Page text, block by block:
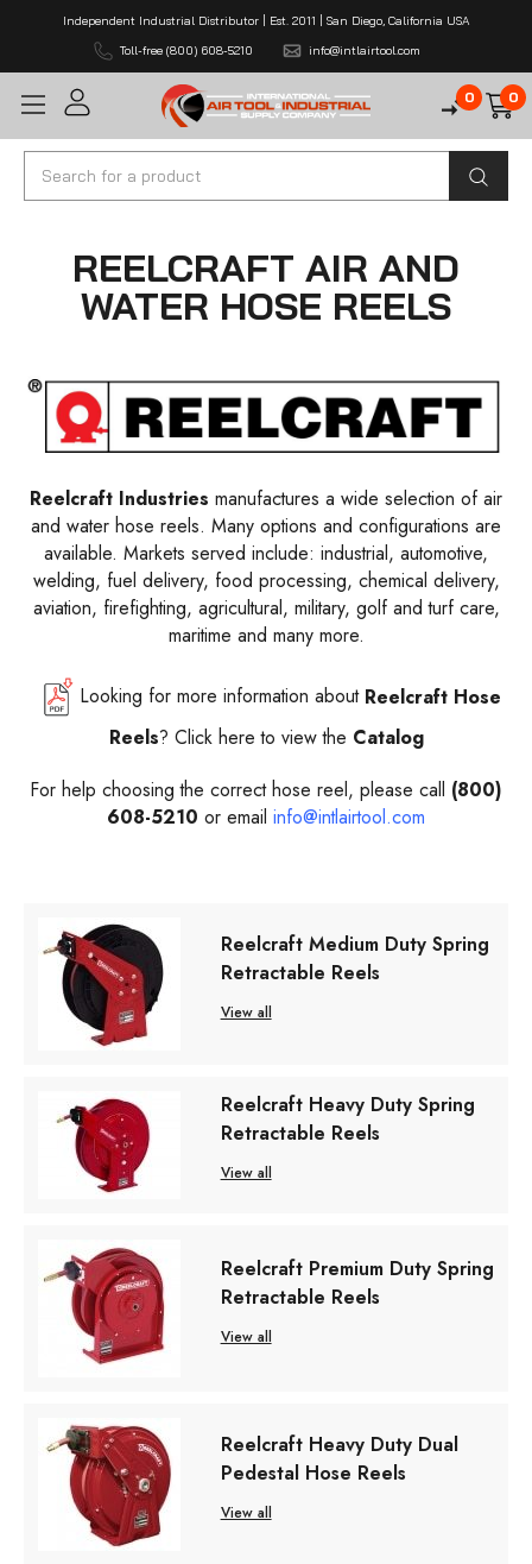
Independent Industrial Distributor | Est. 2011 | San Diego, California USA
Toll-free (800) 608-5210
info@intlairtool.com
0 0
Search
REELCRAFT AIR AND
WATER HOSE REELS
Reelcraft Industries manufactures a wide selection of air
and water hose reels. Many options and configurations are
available. Markets served include: industrial, automotive,
welding, fuel delivery, food processing, chemical delivery,
aviation, firefighting, agricultural, military, golf and turf care,
maritime and many more.
Looking for more information about Reelcraft Hose
Reels? Click here to view the Catalog
For help choosing the correct hose reel, please call (800)
608-5210 or email info@intlairtool.com
Reelcraft Medium Duty Spring
Retractable Reels
View all
Reelcraft Heavy Duty Spring
Retractable Reels
View all
Reelcraft Premium Duty Spring
Retractable Reels
View all
Reelcraft Heavy Duty Dual
Pedestal Hose Reels
View all